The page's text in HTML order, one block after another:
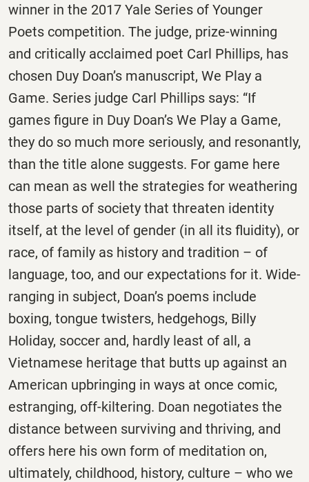
winner in the 2017 Yale Series of Younger
Poets competition. The judge, prize-winning
and critically acclaimed poet Carl Phillips, has
chosen Duy Doan’s manuscript, We Play a
Game. Series judge Carl Phillips says: “If
games figure in Duy Doan’s We Play a Game,
they do so much more seriously, and resonantly,
than the title alone suggests. For game here
can mean as well the strategies for weathering
those parts of society that threaten identity
itself, at the level of gender (in all its fluidity), or
race, of family as history and tradition – of
language, too, and our expectations for it. Wide-
ranging in subject, Doan’s poems include
boxing, tongue twisters, hedgehogs, Billy
Holiday, soccer and, hardly least of all, a
Vietnamese heritage that butts up against an
American upbringing in ways at once comic,
estranging, off-kiltering. Doan negotiates the
distance between surviving and thriving, and
offers here his own form of meditation on,
ultimately, childhood, history, culture – who we